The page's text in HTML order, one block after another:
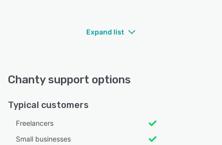
Expand list
Chanty support options
Typical customers
Freelancers
Small businesses